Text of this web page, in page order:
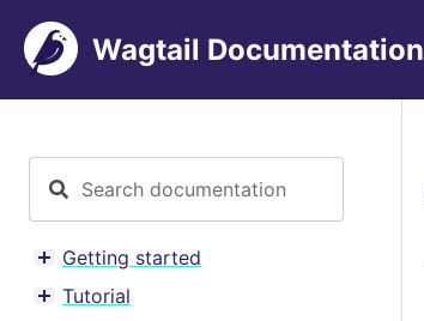
Wagtail Documentation
Toggle menu contents
Getting started
Toggle menu contents
Tutorial